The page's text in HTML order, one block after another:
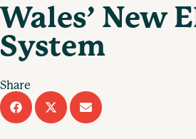
Wales’ New
System
Share